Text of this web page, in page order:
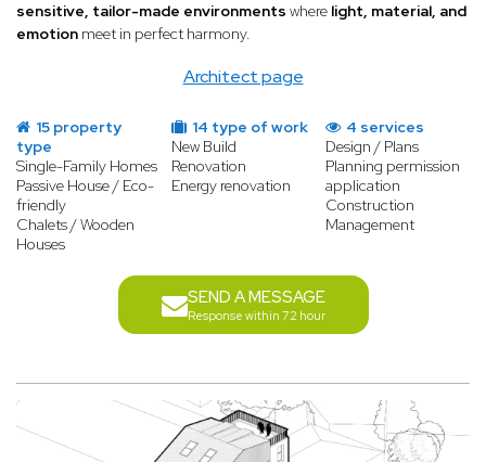
Architect page
sensitive, tailor-made environments where light, material, and
emotion meet in perfect harmony.
15 property
type
Single-Family Homes
Passive House / Eco-
friendly
Chalets / Wooden
Houses
14 type of work
New Build
Renovation
Energy renovation
4 services
Design / Plans
Planning permission
application
Construction
Management
SEND A MESSAGE
Response within 72 hour